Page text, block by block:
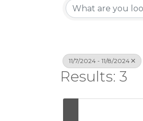
11/7/2024 - 11/8/2024
Results: 3